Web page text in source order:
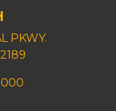
PKWY.